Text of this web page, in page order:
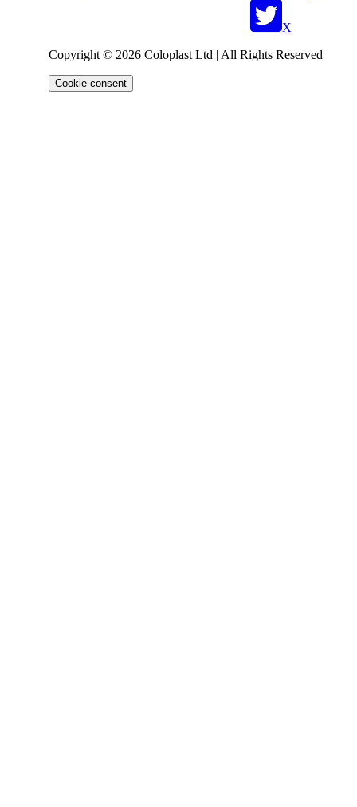
X
Copyright © 2026 Coloplast Ltd | All Rights Reserved
Cookie consent